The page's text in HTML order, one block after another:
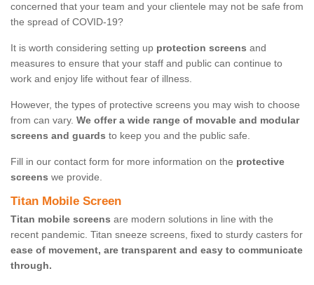
concerned that your team and your clientele may not be safe from
the spread of COVID-19?
It is worth considering setting up protection screens and
measures to ensure that your staff and public can continue to
work and enjoy life without fear of illness.
However, the types of protective screens you may wish to choose
from can vary. We offer a wide range of movable and modular
screens and guards to keep you and the public safe.
Fill in our contact form for more information on the protective
screens we provide.
Titan Mobile Screen
Titan mobile screens are modern solutions in line with the
recent pandemic. Titan sneeze screens, fixed to sturdy casters for
ease of movement, are transparent and easy to communicate
through.